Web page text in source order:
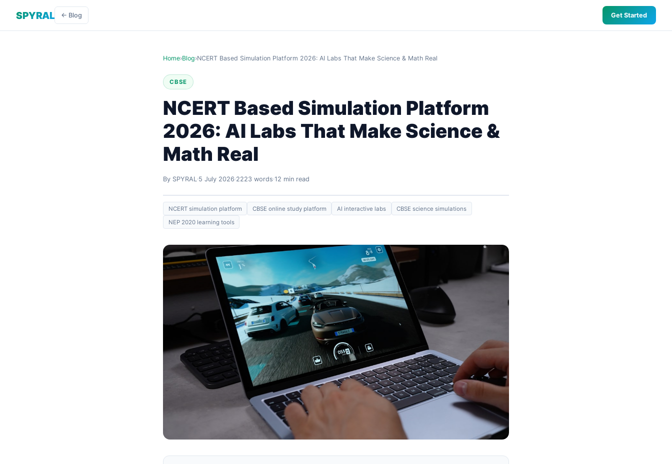
SPYRAL ← Blog Get Started
Home›Blog›NCERT Based Simulation Platform 2026: AI Labs That Make Science & Math Real
CBSE
NCERT Based Simulation Platform
2026: AI Labs That Make Science &
Math Real
By SPYRAL 5 July 2026 2223 words 12 min read
NCERT simulation platform CBSE online study platform AI interactive labs
CBSE science simulations
NEP 2020 learning tools